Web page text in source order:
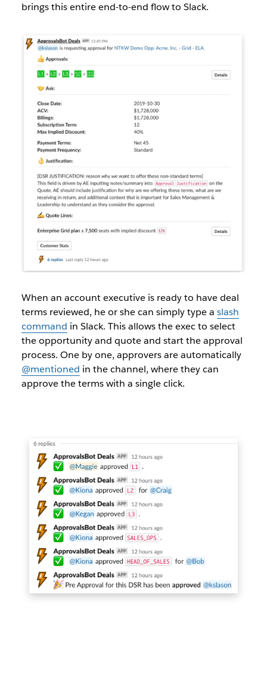
brings this entire end-to-end flow to Slack.
When an account executive is ready to have deal
terms reviewed, he or she can simply type a slash
command in Slack. This allows the exec to select
the opportunity and quote and start the approval
process. One by one, approvers are automatically
@mentioned in the channel, where they can
approve the terms with a single click.